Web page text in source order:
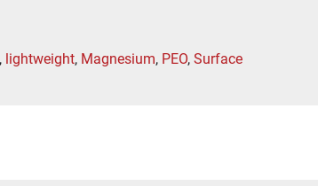
, lightweight, Magnesium, PEO, Surface